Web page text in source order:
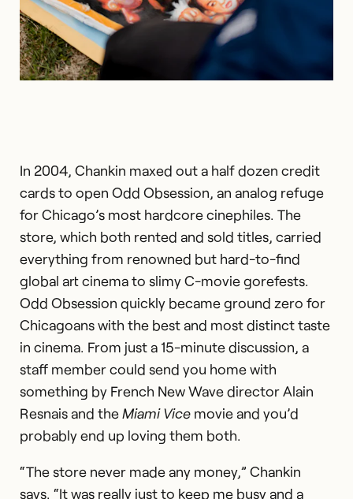
In 2004, Chankin maxed out a half dozen credit
cards to open Odd Obsession, an analog refuge
for Chicago’s most hardcore cinephiles. The
store, which both rented and sold titles, carried
everything from renowned but hard-to-find
global art cinema to slimy C-movie gorefests.
Odd Obsession quickly became ground zero for
Chicagoans with the best and most distinct taste
in cinema. From just a 15-minute discussion, a
staff member could send you home with
something by French New Wave director Alain
Resnais and theMiami Vice movie and you’d
probably end up loving them both.
“The store never made any money,” Chankin
says. “It was really just to keep me busy and a